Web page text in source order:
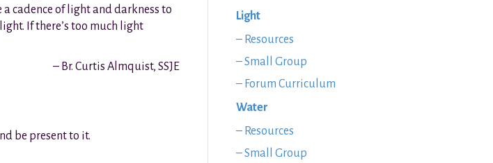
cadence of light and darkness to
If there’s too much light
– Br. Curtis Almquist, SSJE
be present to it.
Light
– Resources
– Small Group
– Forum Curriculum
Water
– Resources
– Small Group